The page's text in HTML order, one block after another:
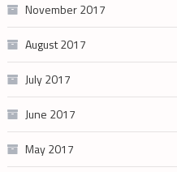
November 2017
August 2017
July 2017
June 2017
May 2017